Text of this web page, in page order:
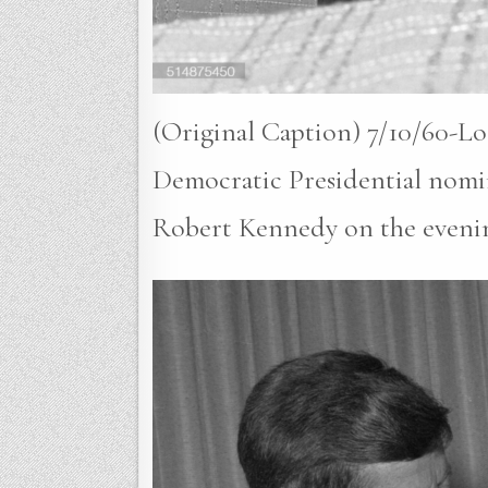
(Original Caption) 7/10/60-
Democratic Presidential
Robert Kennedy on the